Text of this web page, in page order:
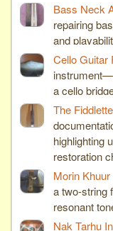
Bass Neck
repairing
and
Cello Guitar
a cello
The
highlighting
restoration
Morin
a two-string
resonant
Nak Tarhu